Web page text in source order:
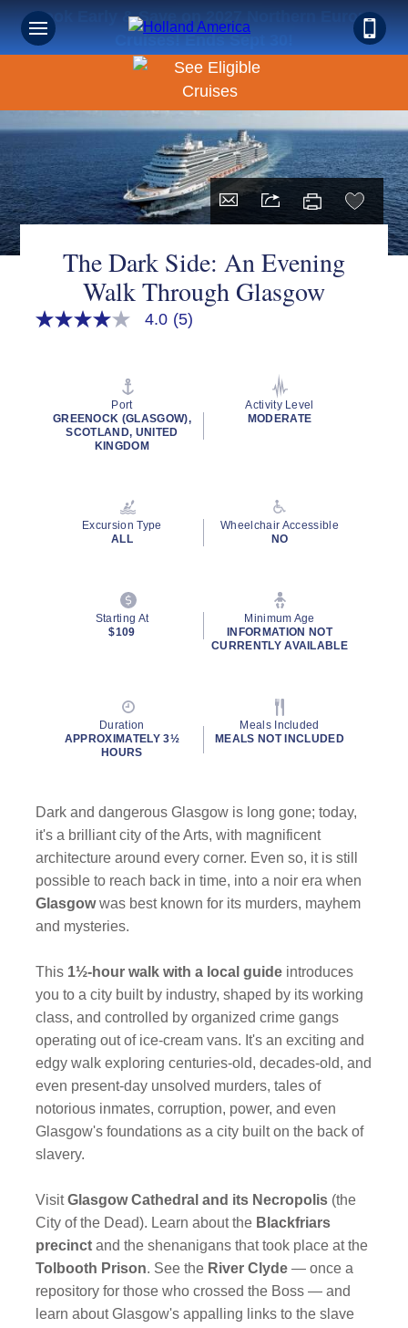
Book Early & Save on 2027 Northern Europe
Cruises! Ends Sept 30!
The Dark Side: An Evening
Walk Through Glasgow
4.0
rating
value.
4.0 (5)
Port
GREENOCK (GLASGOW),
SCOTLAND, UNITED
KINGDOM
Activity Level
MODERATE
Excursion Type
ALL
Wheelchair Accessible
NO
Starting At
$109
Minimum Age
INFORMATION NOT
CURRENTLY AVAILABLE
Duration
APPROXIMATELY 3½
HOURS
Meals Included
MEALS NOT INCLUDED
Dark and dangerous Glasgow is long gone; today,
it's a brilliant city of the Arts, with magnificent
architecture around every corner. Even so, it is still
possible to reach back in time, into a noir era when
Glasgow was best known for its murders, mayhem
and mysteries.
This 1½-hour walk with a local guide introduces
you to a city built by industry, shaped by its working
class, and controlled by organized crime gangs
operating out of ice-cream vans. It's an exciting and
edgy walk exploring centuries-old, decades-old, and
even present-day unsolved murders, tales of
notorious inmates, corruption, power, and even
Glasgow's foundations as a city built on the back of
slavery.
VisitGlasgow Cathedral and its Necropolis (the
City of the Dead). Learn about the Blackfriars
precinct and the shenanigans that took place at the
Tolbooth Prison. See the River Clyde — once a
repository for those who crossed the Boss — and
learn about Glasgow's appalling links to the slave